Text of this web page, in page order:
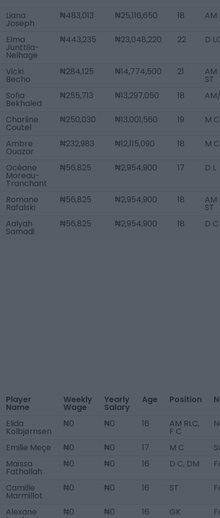
Liana
Joseph
₦483,013 ₦25,116,650 18 AM
Elma
Junttila-
Nelhage
₦443,235 ₦23,048,220 22 D
Vicki
Becho
₦284,125 ₦14,774,500 21 AM
ST
Sofia
Bekhaled
₦255,713 ₦13,297,050 18
Charline
Coutel
₦250,030 ₦13,001,560 19 M C
Ambre
Ouazar
₦232,983 ₦12,115,090 18 M C
Océane
Moreau-
Tranchant
₦56,825 ₦2,954,900 17 D L
Romane
Rafalski
₦56,825 ₦2,954,900 18 AM
ST
Aalyah
Samadi
₦56,825 ₦2,954,900 18 D C
Player
Name
Weekly
Wage
Yearly
Salary
Age Position
Elida
Kolbjørnsen
₦0 ₦0 16 AM RLC,
F C
Emilie Meçe ₦0 ₦0 17 M C
Maïssa
Fathallah
₦0 ₦0 16 D C, DM
Camille
Marmillot
₦0 ₦0 16 ST
Alexane ₦0 ₦0 16 GK